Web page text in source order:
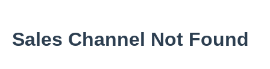
Sales Channel Not Found